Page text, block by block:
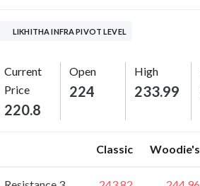
LIKHITHA INFRA PIVOT LEVEL
Current
Price
220.8
Open
224
High
233.99
Classic Woodie's